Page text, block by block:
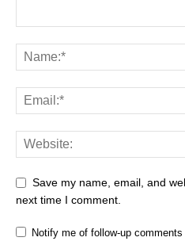
Save my name, email, and
next time I comment.
Notify me of follow-up